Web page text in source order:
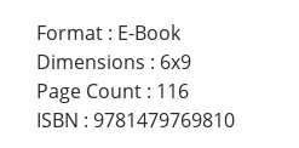
Format : E-Book
Dimensions : 6x9
Page Count : 116
ISBN : 9781479769810